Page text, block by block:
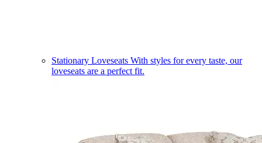
Stationary Loveseats With styles for every taste, our
loveseats are a perfect fit.